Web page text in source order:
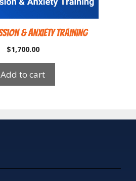
& Anxiety Training
$1,700.00
Add to cart